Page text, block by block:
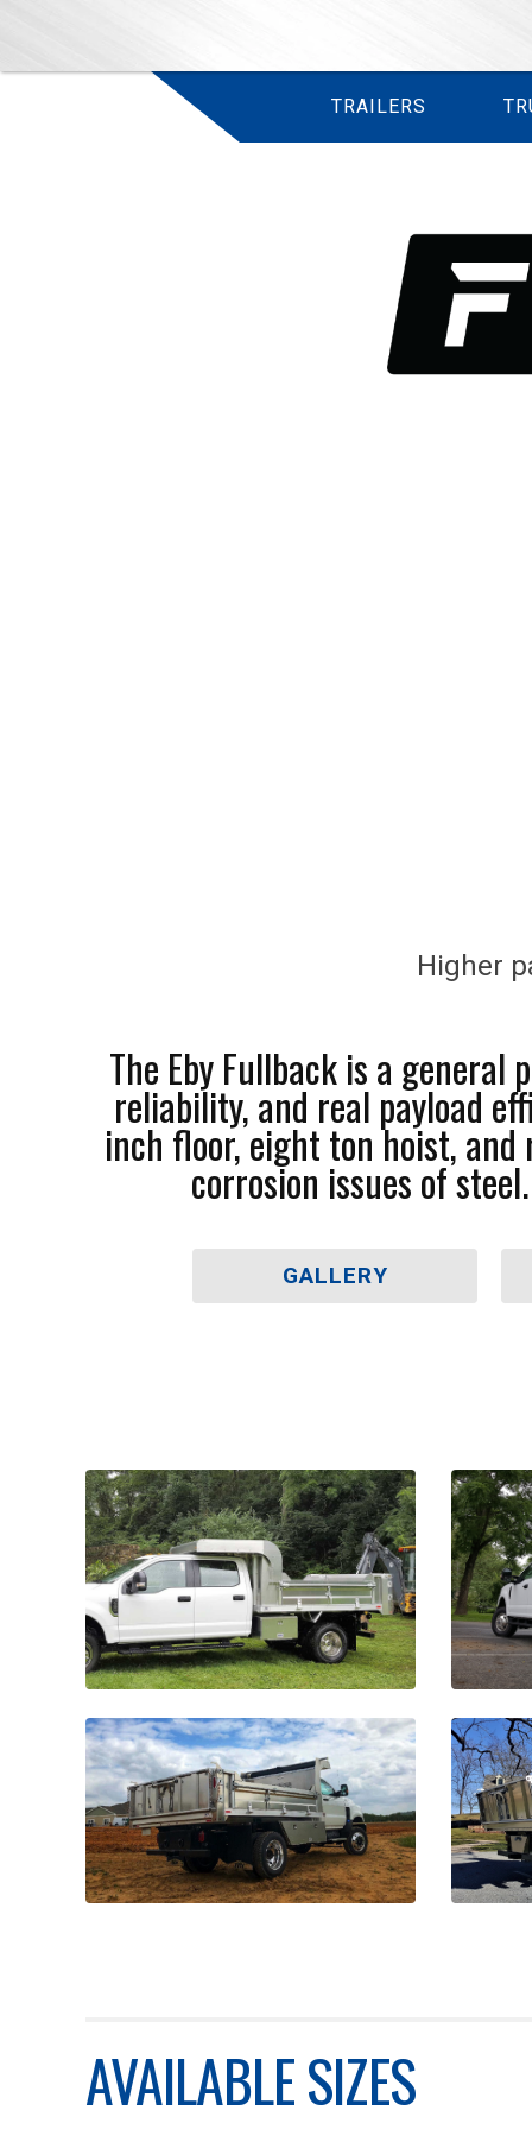
TRAILERS
Higher
The Eby Fullback is a
reliability, and real payload
inch floor, eight ton hoist,
corrosion issues of
GALLERY
AVAILABLE SIZES